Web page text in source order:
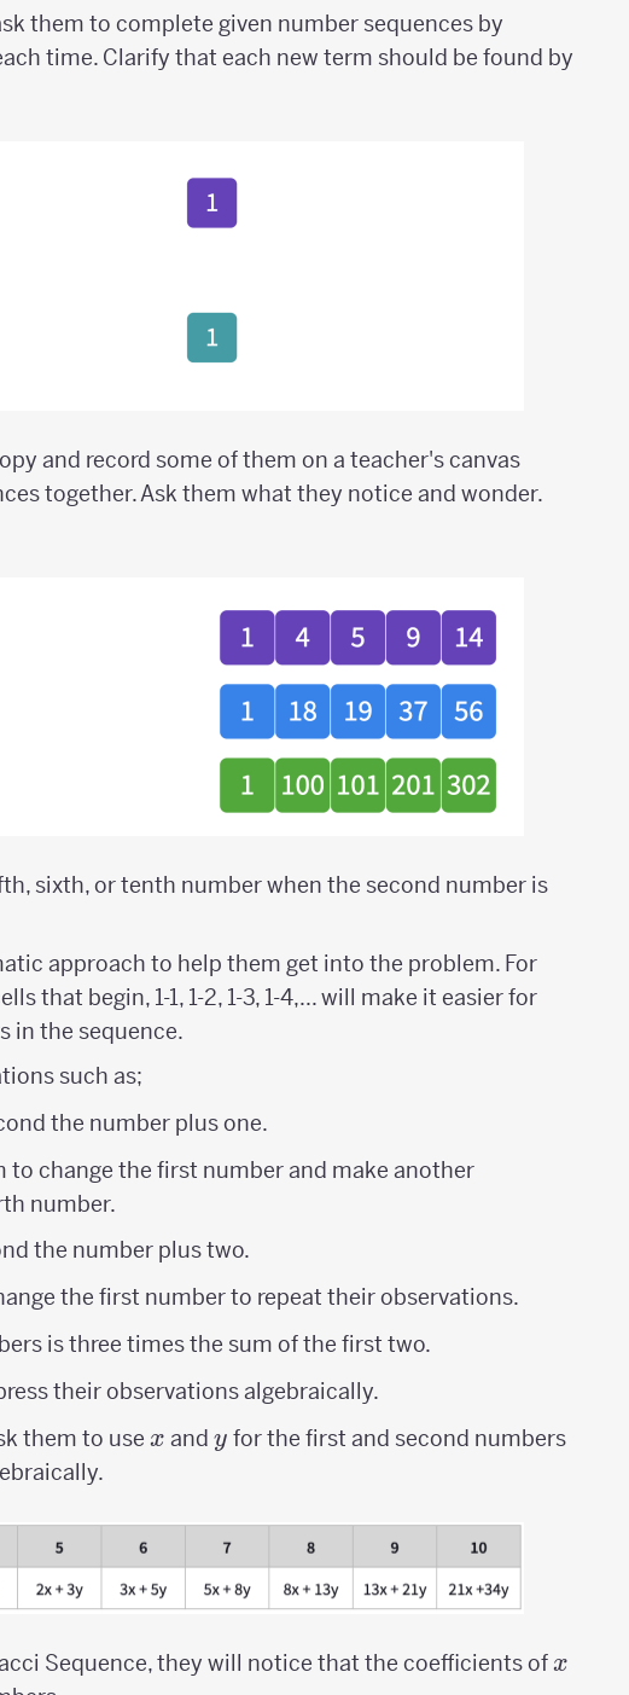
them to complete given number sequences by
time. Clarify that each new term should be found by
and record some of them on a teacher's canvas
together. Ask them what they notice and wonder.
sixth, or tenth number when the second number is
approach to help them get into the problem. For
that begin, 1-1, 1-2, 1-3, 1-4,... will make it easier for
in the sequence.
such as;
the number plus one.
to change the first number and make another
number.
the number plus two.
the first number to repeat their observations.
is three times the sum of the first two.
their observations algebraically.
them to use x
x and y
y for the first and second numbers
Sequence, they will notice that the coefficients ofx
x